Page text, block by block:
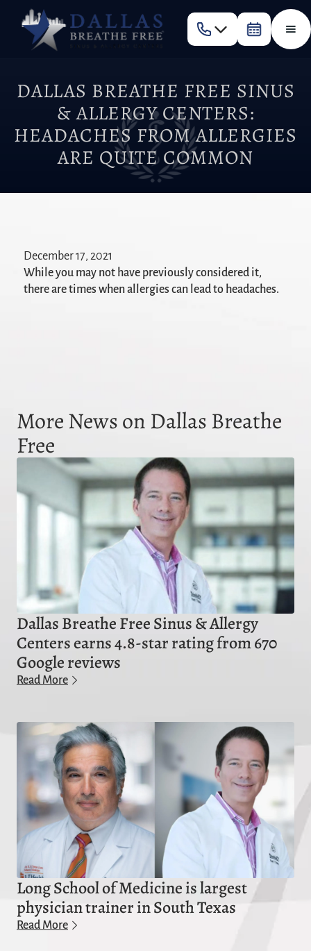
DALLAS BREATHE FREE SINUS
& ALLERGY CENTERS:
HEADACHES FROM ALLERGIES
ARE QUITE COMMON
December 17, 2021
While you may not have previously considered it,
there are times when allergies can lead to headaches.
More News on Dallas Breathe
Free
Dallas Breathe Free Sinus & Allergy
Centers earns 4.8-star rating from 670
Google reviews
Read More
Long School of Medicine is largest
physician trainer in South Texas
Read More